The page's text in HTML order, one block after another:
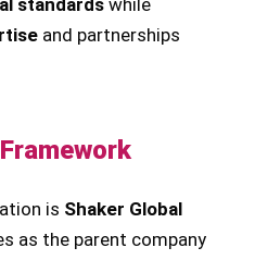
standards while
and partnerships
is Shaker Global
as the parent company